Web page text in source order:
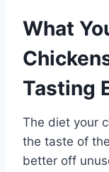
What
Tasting
The diet your
the taste of
better off